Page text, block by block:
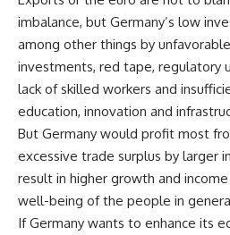
imbalance, but Germany’s low
among other things by
investments, red tape, regulatory
lack of skilled workers and
education, innovation and
But Germany would profit most
excessive trade surplus by larger
result in higher growth and
well-being of the people in
If Germany wants to enhance its